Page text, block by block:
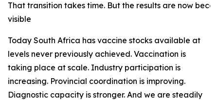
That transition takes time. But the results are now
visible
Today South Africa has vaccine stocks available at
levels never previously achieved. Vaccination is
taking place at scale. Industry participation is
increasing. Provincial coordination is improving.
Diagnostic capacity is stronger. And we are steadily